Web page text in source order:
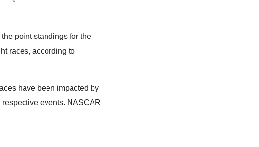
point standings for the
races, according to
have been impacted by
events. NASCAR